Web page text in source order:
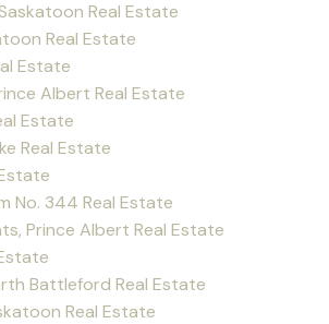
Real Estate
Real Estate
Estate
Albert Real Estate
Estate
Real Estate
No. 344 Real Estate
Prince Albert Real Estate
Battleford Real Estate
Real Estate